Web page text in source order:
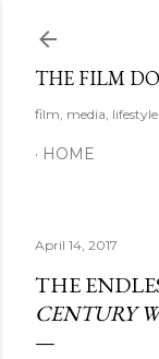
THE FILM
film, media, lifestyle
HOME
April 14, 2017
THE
CENTURY